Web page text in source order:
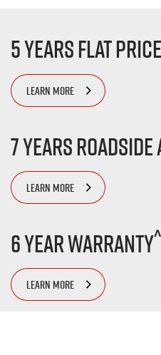
5 Years Flat
LEARN MORE
7 Years
LEARN MORE
6 Year Warranty^
LEARN MORE